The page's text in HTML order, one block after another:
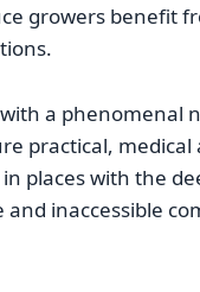
growers benefit
a phenomenal
practical, medical
places with the
inaccessible